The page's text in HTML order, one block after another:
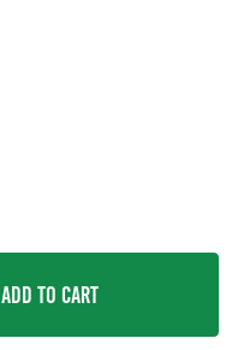
Add To Cart